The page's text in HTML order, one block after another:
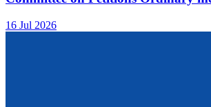
16 Jul 2026